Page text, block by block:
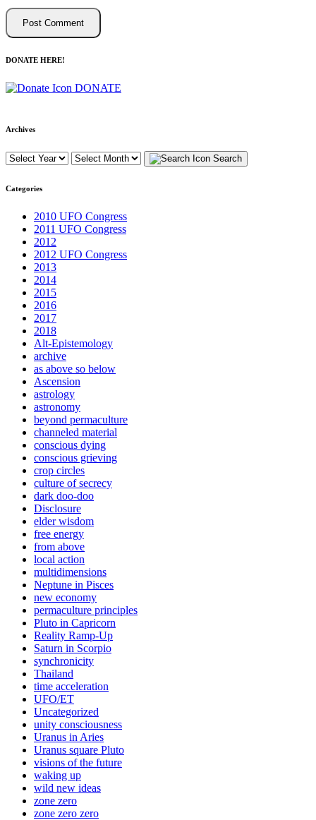
DONATE HERE!
DONATE
Archives
Search
Categories
2010 UFO Congress
2011 UFO Congress
2012
2012 UFO Congress
2013
2014
2015
2016
2017
2018
Alt-Epistemology
archive
as above so below
Ascension
astrology
astronomy
beyond permaculture
channeled material
conscious dying
conscious grieving
crop circles
culture of secrecy
dark doo-doo
Disclosure
elder wisdom
free energy
from above
local action
multidimensions
Neptune in Pisces
new economy
permaculture principles
Pluto in Capricorn
Reality Ramp-Up
Saturn in Scorpio
synchronicity
Thailand
time acceleration
UFO/ET
Uncategorized
unity consciousness
Uranus in Aries
Uranus square Pluto
visions of the future
waking up
wild new ideas
zone zero
zone zero zero